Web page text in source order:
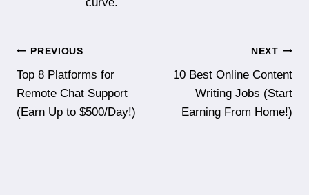
Post
navigation
PREVIOUS
Top 8 Platforms for
Remote Chat Support
(Earn Up to $500/Day!)
NEXT
10 Best Online Content
Writing Jobs (Start
Earning From Home!)